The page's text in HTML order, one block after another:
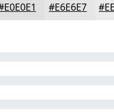
#E6E6E7